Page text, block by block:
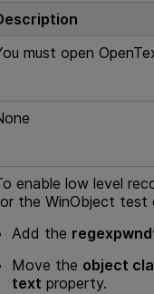
must open
enable low level
the WinObject test
Add the
Move the object
text property.